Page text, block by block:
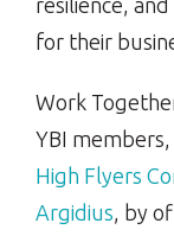
resilience,
for their
Work
YBI
High Flyers
Argidius, by